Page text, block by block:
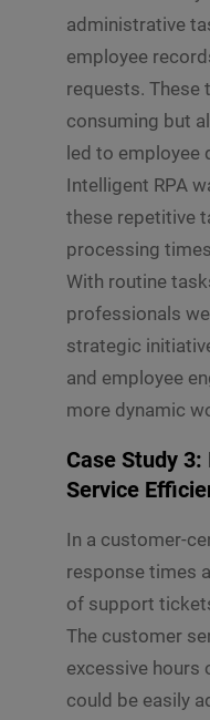
administrative
employee
requests. These
consuming but
led to employee
Intelligent RPA
these repetitive
processing
With routine
professionals
strategic
and employee
more dynamic
Case Study
Service
In a customer-
response times
of support
The customer
excessive hours
could be easily